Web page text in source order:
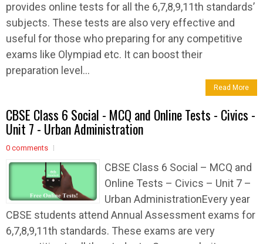
provides online tests for all the 6,7,8,9,11th standards’
subjects. These tests are also very effective and
useful for those who preparing for any competitive
exams like Olympiad etc. It can boost their
preparation level...
Read More
CBSE Class 6 Social - MCQ and Online Tests - Civics -
Unit 7 - Urban Administration
0 comments
CBSE Class 6 Social – MCQ and
Online Tests – Civics – Unit 7 –
Urban AdministrationEvery year
CBSE students attend Annual Assessment exams for
6,7,8,9,11th standards. These exams are very